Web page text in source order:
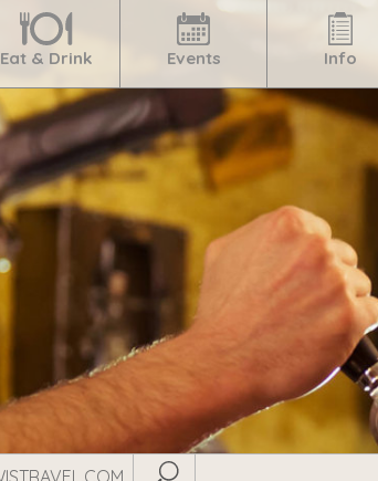
Eat & Drink Events Info
Submit Search